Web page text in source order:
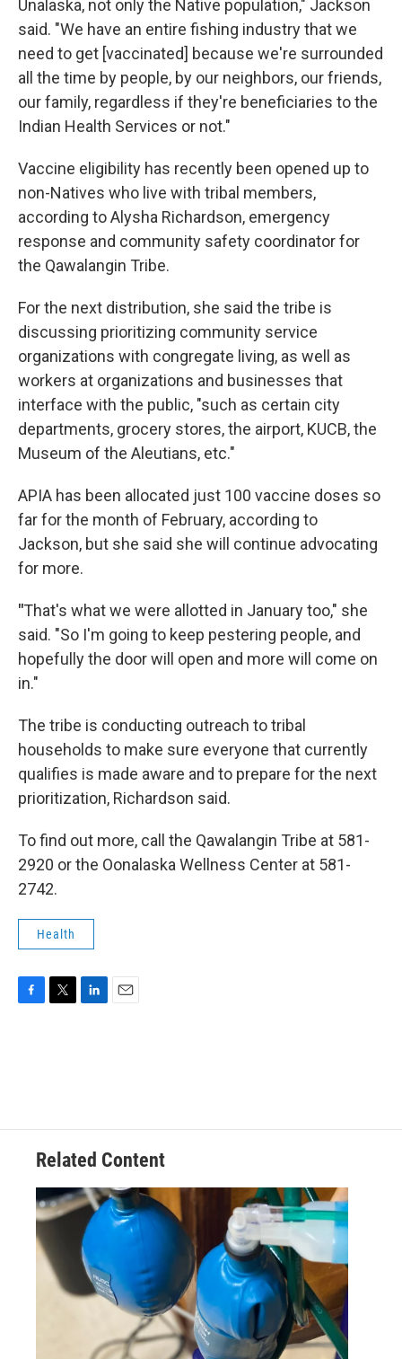
Unalaska, not only the Native population," Jackson
said. "We have an entire fishing industry that we
need to get [vaccinated] because we're surrounded
all the time by people, by our neighbors, our friends,
our family, regardless if they're beneficiaries to the
Indian Health Services or not."
Vaccine eligibility has recently been opened up to
non-Natives who live with tribal members,
according to Alysha Richardson, emergency
response and community safety coordinator for
the Qawalangin Tribe.
For the next distribution, she said the tribe is
discussing prioritizing community service
organizations with congregate living, as well as
workers at organizations and businesses that
interface with the public, "such as certain city
departments, grocery stores, the airport, KUCB, the
Museum of the Aleutians, etc."
APIA has been allocated just 100 vaccine doses so
far for the month of February, according to
Jackson, but she said she will continue advocating
for more.
"That's what we were allotted in January too," she
said. "So I'm going to keep pestering people, and
hopefully the door will open and more will come on
in."
The tribe is conducting outreach to tribal
households to make sure everyone that currently
qualifies is made aware and to prepare for the next
prioritization, Richardson said.
To find out more, call the Qawalangin Tribe at 581-
2920 or the Oonalaska Wellness Center at 581-
2742.
Health
Related Content